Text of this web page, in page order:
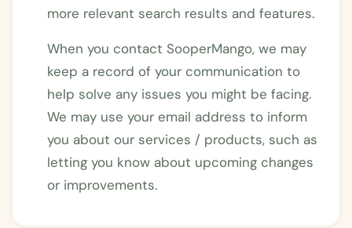
more relevant search results and features.
When you contact SooperMango, we may
keep a record of your communication to
help solve any issues you might be facing.
We may use your email address to inform
you about our services / products, such as
letting you know about upcoming changes
or improvements.